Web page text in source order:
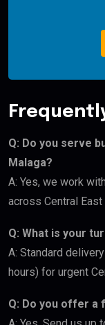
Q: Do you serve
Malaga?
A: Yes, we work
across Central East
Q: What is your
A: Standard
hours) for urgent
Q: Do you offer a